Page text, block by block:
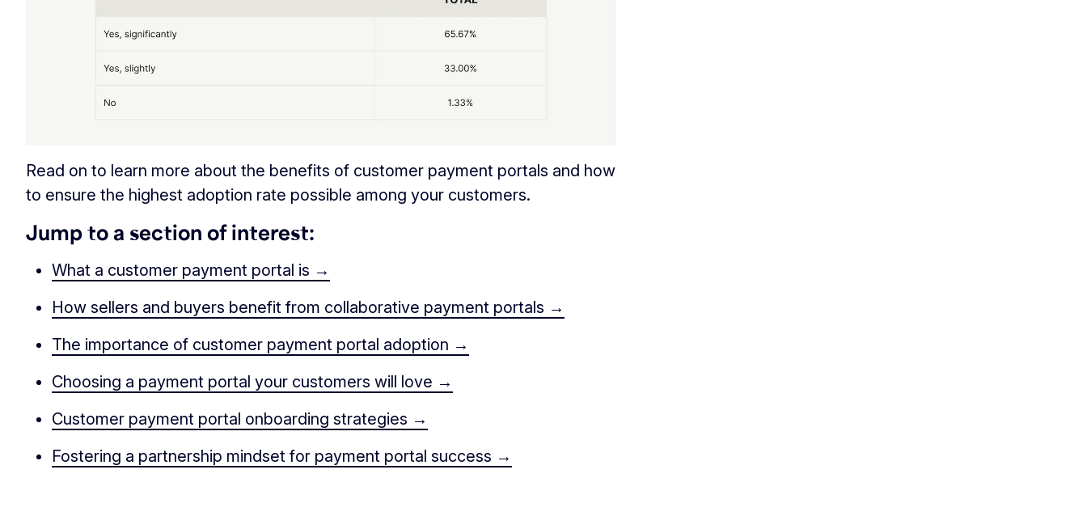
Read on to learn more about the benefits of customer payment portals and how
to ensure the highest adoption rate possible among your customers.
Jump to a section of interest:
What a customer payment portal is →
How sellers and buyers benefit from collaborative payment portals →
The importance of customer payment portal adoption →
Choosing a payment portal your customers will love →
Customer payment portal onboarding strategies →
Fostering a partnership mindset for payment portal success →